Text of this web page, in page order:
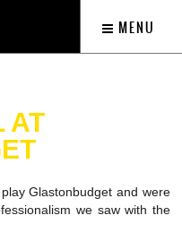
MENU
AT
Glastonbudget and were
we saw with the